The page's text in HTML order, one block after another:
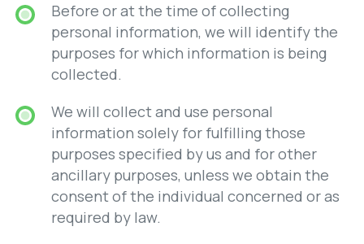
Before or at the time of collecting
personal information, we will identify the
purposes for which information is being
collected.
We will collect and use personal
information solely for fulfilling those
purposes specified by us and for other
ancillary purposes, unless we obtain the
consent of the individual concerned or as
required by law.